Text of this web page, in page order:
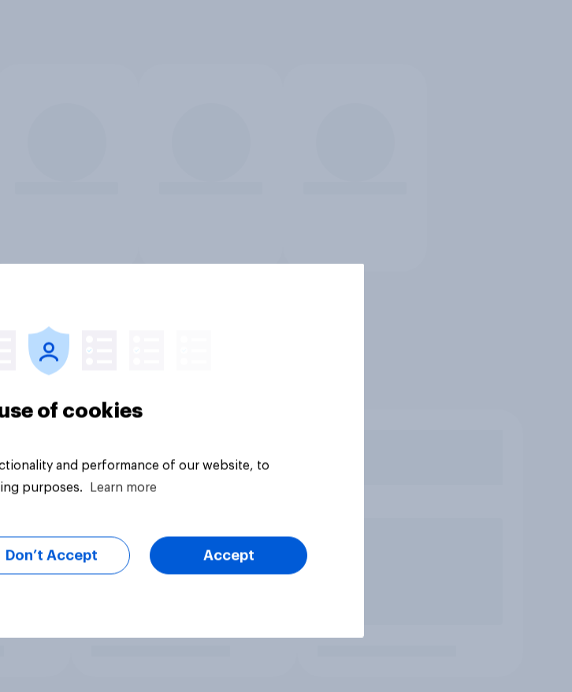
of cookies
and performance of our website, to
purposes.
Learn more
Don’t Accept Accept